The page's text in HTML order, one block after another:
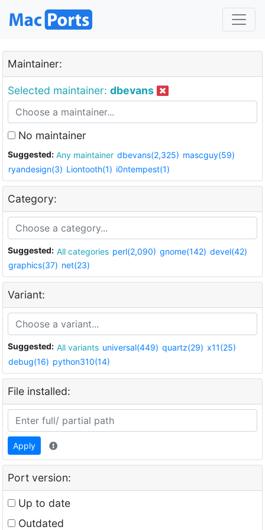
Maintainer:
Selected maintainer: dbevans
No maintainer
Suggested: Any maintainer dbevans(2,325) mascguy(59)
ryandesign(3) Liontooth(1) i0ntempest(1)
Category:
Suggested: All categories perl(2,090) gnome(142) devel(42)
graphics(37) net(23)
Variant:
Suggested: All variants universal(449) quartz(29) x11(25)
debug(16) python310(14)
File installed:
Apply
Port version:
Up to date
Outdated